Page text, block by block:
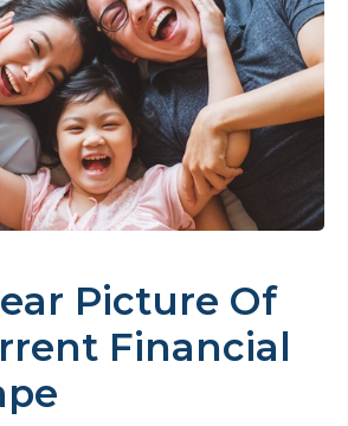
Picture Of
Financial